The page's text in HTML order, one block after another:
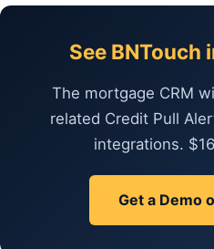
See BNTouch
The mortgage CRM
related Credit Pull
integrations.
Get a Demo